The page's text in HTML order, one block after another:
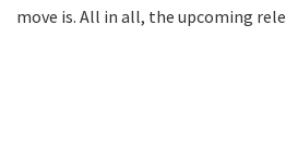
move is. All in all, the upcoming